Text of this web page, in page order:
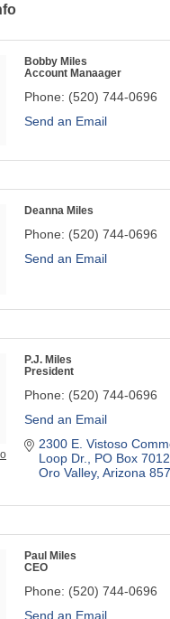
Bobby Miles
Account Manaager
Phone: (520) 744-0696
Send an Email
Deanna Miles
Phone: (520) 744-0696
Send an Email
P.J. Miles
President
Phone: (520) 744-0696
Send an Email
2300 E. Vistoso
Loop Dr.
PO Box
Oro Valley Arizona
Paul Miles
CEO
Phone: (520) 744-0696
Send an Email